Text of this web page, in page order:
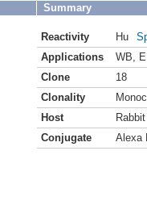
Summary
Reactivity Hu
Applications
WB
Clone
18
Clonality
Host
Rabbit
Conjugate
Alexa